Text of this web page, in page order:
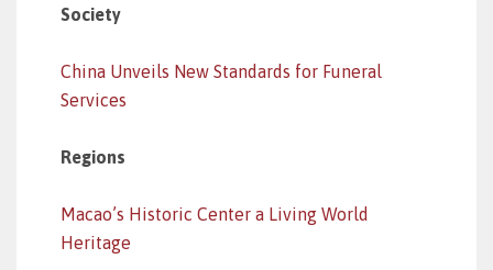
Society
China Unveils New Standards for Funeral
Services
Regions
Macao’s Historic Center a Living World
Heritage